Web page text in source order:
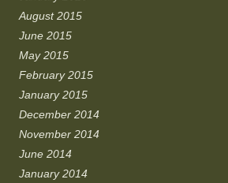
August 2015
June 2015
May 2015
February 2015
January 2015
December 2014
November 2014
June 2014
January 2014